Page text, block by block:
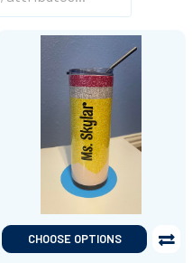
CHOOSE OPTIONS